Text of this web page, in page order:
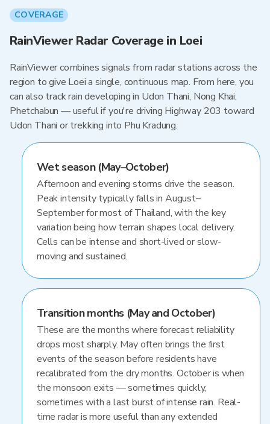
COVERAGE
RainViewer Radar Coverage in Loei
RainViewer combines signals from radar stations across the
region to give Loei a single, continuous map. From here, you
can also track rain developing in Udon Thani, Nong Khai,
Phetchabun — useful if you're driving Highway 203 toward
Udon Thani or trekking into Phu Kradung.
Wet season (May–October)
Afternoon and evening storms drive the season.
Peak intensity typically falls in August–
September for most of Thailand, with the key
variation being how terrain shapes local delivery.
Cells can be intense and short-lived or slow-
moving and sustained.
Transition months (May and October)
These are the months where forecast reliability
drops most sharply. May often brings the first
events of the season before residents have
recalibrated from the dry months. October is when
the monsoon exits — sometimes quickly,
sometimes with a last burst of intense rain. Real-
time radar is more useful than any extended